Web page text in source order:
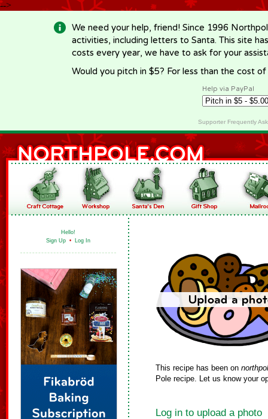
-->
We need your help, friend! Since 1996
activities, including letters to Santa. This site
costs every year, we have to ask for your
Would you pitch in $5? For less than the cost
Help via PayPal
Supporter Frequently
Hello!
Sign Up • Log In
This recipe has been on
Pole recipe. Let us know your
Log in to upload a photo